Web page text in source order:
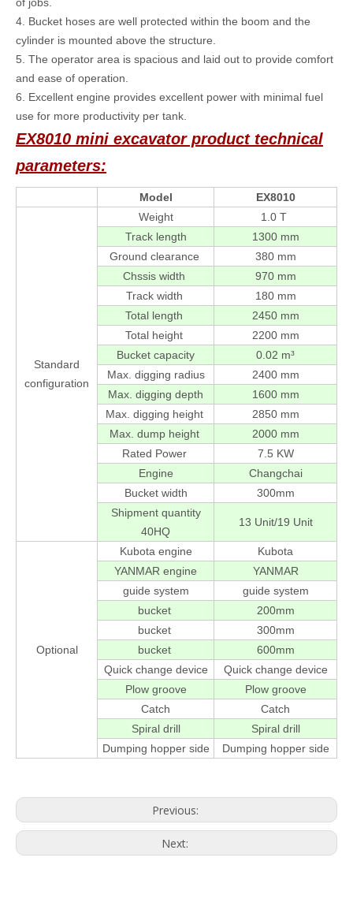
4. Bucket hoses are well protected within the boom and the
cylinder is mounted above the structure.
5. The operator area is spacious and laid out to provide comfort
and ease of operation.
6. Excellent engine provides excellent power with minimal fuel
use for more productivity per tank.
EX8010 mini excavator product technical
parameters:
Model EX8010
Standard
configuration
Weight
1.0 T
Track length
1300 mm
Ground clearance
380 mm
Chssis width
970 mm
Track width
180 mm
Total length
2450 mm
Total height
2200 mm
Bucket capacity
0.02 m³
Max. digging radius
2400 mm
Max. digging depth
1600 mm
Max. digging height
2850 mm
Max. dump height
2000 mm
Rated Power
7.5 KW
Engine
Changchai
Bucket width
300mm
Shipment quantity
40HQ
13 Unit/19 Unit
Optional
Kubota engine
Kubota
YANMAR engine
YANMAR
guide system
guide system
bucket
200mm
bucket
300mm
bucket
600mm
Quick change device
Quick change device
Plow groove
Plow groove
Catch
Catch
Spiral drill
Spiral drill
Dumping hopper side
Dumping hopper side
Previous:
Next: